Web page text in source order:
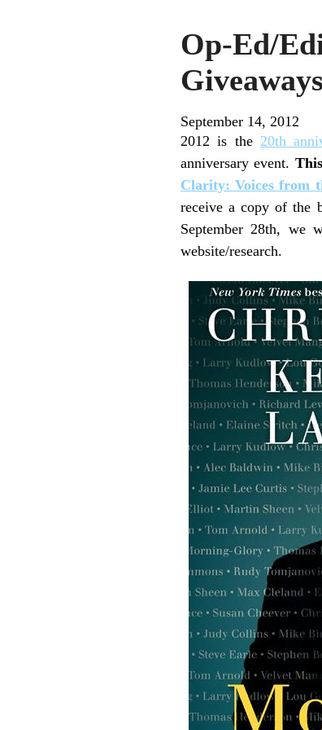
Op-Ed/
September 14, 2012
2012 is the 20th
anniversary event.
Clarity: Voices from
receive a copy of the
September 28th,
website/research.